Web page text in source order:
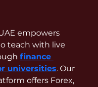
empowers
teach with live
finance
universities. Our
offers Forex,